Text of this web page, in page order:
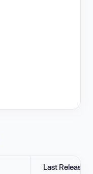
Last Release